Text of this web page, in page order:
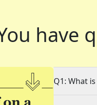
have
Q1: What